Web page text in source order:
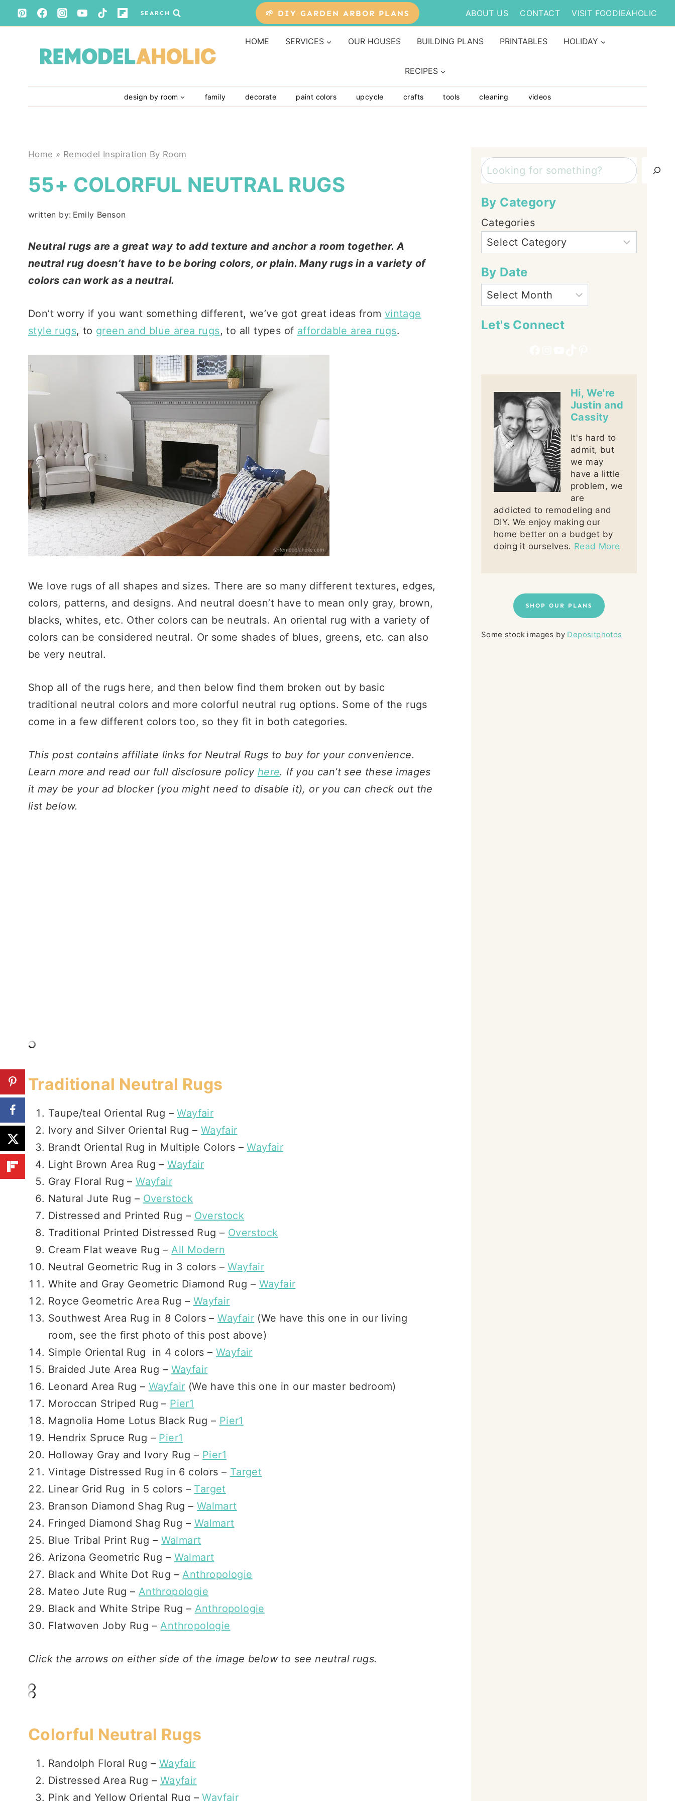
Skip
to
SEARCH 🌱 DIY GARDEN ARBOR PLANS ABOUT US CONTACT VISIT FOODIEAHOLIC
HOME SERVICES OUR HOUSES BUILDING PLANS PRINTABLES HOLIDAY
RECIPES
design by room family decorate paint colors upcycle crafts tools cleaning videos
Home » Remodel Inspiration By Room
55+ COLORFUL NEUTRAL RUGS
written by: Emily Benson
Neutral rugs are a great way to add texture and anchor a room together. A
neutral rug doesn’t have to be boring colors, or plain. Many rugs in a variety of
colors can work as a neutral.
Don’t worry if you want something different, we’ve got great ideas from vintage
style rugs, to green and blue area rugs, to all types of affordable area rugs.
We love rugs of all shapes and sizes. There are so many different textures, edges,
colors, patterns, and designs. And neutral doesn’t have to mean only gray, brown,
blacks, whites, etc. Other colors can be neutrals. An oriental rug with a variety of
colors can be considered neutral. Or some shades of blues, greens, etc. can also
be very neutral.
Shop all of the rugs here, and then below find them broken out by basic
traditional neutral colors and more colorful neutral rug options. Some of the rugs
come in a few different colors too, so they fit in both categories.
This post contains affiliate links for Neutral Rugs to buy for your convenience.
Learn more and read our full disclosure policy here. If you can’t see these images
it may be your ad blocker (you might need to disable it), or you can check out the
list below.
Traditional Neutral Rugs
Taupe/teal Oriental Rug –Wayfair
Ivory and Silver Oriental Rug – Wayfair
Brandt Oriental Rug in Multiple Colors –Wayfair
Light Brown Area Rug –Wayfair
Gray Floral Rug –Wayfair
Natural Jute Rug – Overstock
Distressed and Printed Rug – Overstock
Traditional Printed Distressed Rug – Overstock
Cream Flat weave Rug –All Modern
Neutral Geometric Rug in 3 colors –Wayfair
White and Gray Geometric Diamond Rug – Wayfair
Royce Geometric Area Rug – Wayfair
Southwest Area Rug in 8 Colors –Wayfair (We have this one in our living
room, see the first photo of this post above)
Simple Oriental Rug in 4 colors – Wayfair
Braided Jute Area Rug – Wayfair
Leonard Area Rug – Wayfair (We have this one in our master bedroom)
Moroccan Striped Rug – Pier1
Magnolia Home Lotus Black Rug – Pier1
Hendrix Spruce Rug – Pier1
Holloway Gray and Ivory Rug – Pier1
Vintage Distressed Rug in 6 colors – Target
Linear Grid Rug in 5 colors – Target
Branson Diamond Shag Rug – Walmart
Fringed Diamond Shag Rug – Walmart
Blue Tribal Print Rug – Walmart
Arizona Geometric Rug – Walmart
Black and White Dot Rug –Anthropologie
Mateo Jute Rug – Anthropologie
Black and White Stripe Rug – Anthropologie
Flatwoven Joby Rug –Anthropologie
Click the arrows on either side of the image below to see neutral rugs.
Colorful Neutral Rugs
Randolph Floral Rug – Wayfair
Distressed Area Rug – Wayfair
Pink and Yellow Oriental Rug –Wayfair
Search
By Category
Categories
By Date
Let's Connect
Hi, We're
Justin and
Cassity
It's hard to
admit, but
we may
have a little
problem, we
are
addicted to remodeling and
DIY. We enjoy making our
home better on a budget by
doing it ourselves. Read More
SHOP OUR PLANS
Some stock images by Depositphotos